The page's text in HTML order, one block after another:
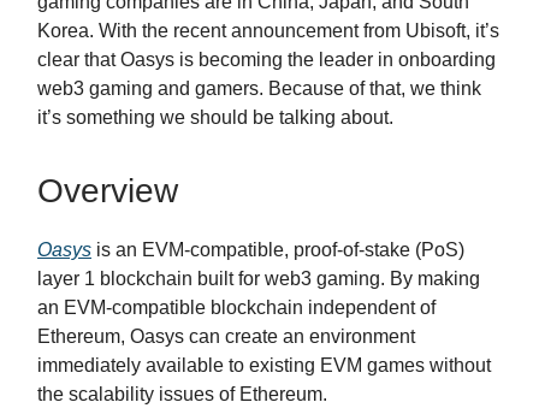
Korea. With the recent announcement from Ubisoft, it’s
clear that Oasys is becoming the leader in onboarding
web3 gaming and gamers. Because of that, we think
it’s something we should be talking about.
Overview
Oasys is an EVM-compatible, proof-of-stake (PoS)
layer 1 blockchain built for web3 gaming. By making
an EVM-compatible blockchain independent of
Ethereum, Oasys can create an environment
immediately available to existing EVM games without
the scalability issues of Ethereum.